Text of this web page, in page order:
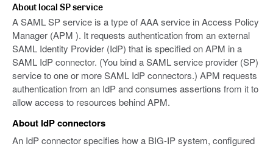
About local SP service
A SAML SP service is a type of AAA service in Access Policy
Manager (APM ). It requests authentication from an external
SAML Identity Provider (IdP) that is specified on APM in a
SAML IdP connector. (You bind a SAML service provider (SP)
service to one or more SAML IdP connectors.) APM requests
authentication from an IdP and consumes assertions from it to
allow access to resources behind APM.
About IdP connectors
An IdP connector specifies how a BIG-IP system, configured